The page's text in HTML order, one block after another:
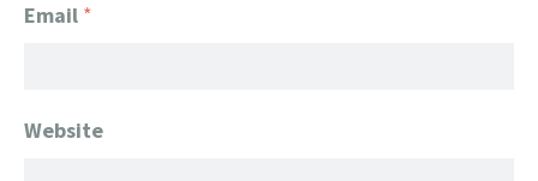
Email *
Website